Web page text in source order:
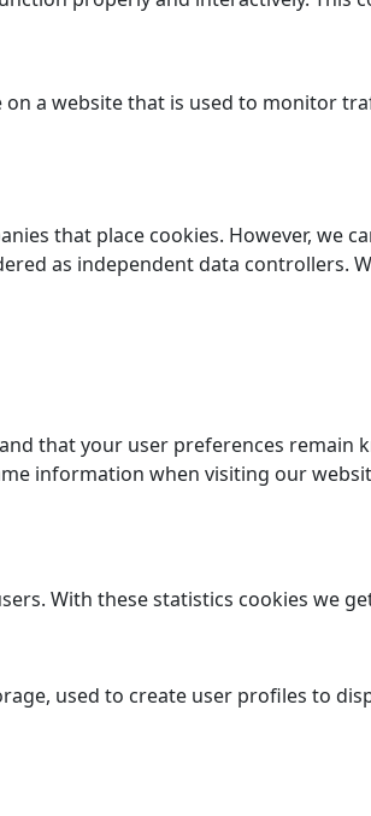
a website that is used to monitor
that place cookies. However, we
as independent data
that your user preferences remain
information when visiting our
With these statistics cookies we
used to create user profiles to